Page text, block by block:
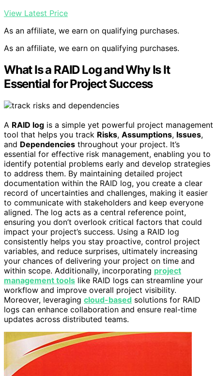
View Latest Price
As an affiliate, we earn on qualifying purchases.
As an affiliate, we earn on qualifying purchases.
What Is a RAID Log and Why Is It
Essential for Project Success
A RAID log is a simple yet powerful project management
tool that helps you track Risks, Assumptions, Issues,
and Dependencies throughout your project. It’s
essential for effective risk management, enabling you to
identify potential problems early and develop strategies
to address them. By maintaining detailed project
documentation within the RAID log, you create a clear
record of uncertainties and challenges, making it easier
to communicate with stakeholders and keep everyone
aligned. The log acts as a central reference point,
ensuring you don’t overlook critical factors that could
impact your project’s success. Using a RAID log
consistently helps you stay proactive, control project
variables, and reduce surprises, ultimately increasing
your chances of delivering your project on time and
within scope. Additionally, incorporating project
management tools like RAID logs can streamline your
workflow and improve overall project visibility.
Moreover, leveraging cloud-based solutions for RAID
logs can enhance collaboration and ensure real-time
updates across distributed teams.